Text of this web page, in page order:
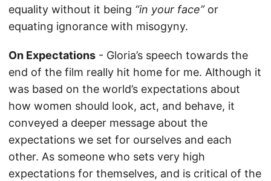
equality without it being “in your face”or
equating ignorance with misogyny.
On Expectations - Gloria’s speech towards the
end of the film really hit home for me. Although it
was based on the world’s expectations about
how women should look, act, and behave, it
conveyed a deeper message about the
expectations we set for ourselves and each
other. As someone who sets very high
expectations for themselves, and is critical of the